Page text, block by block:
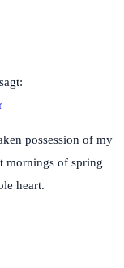
sagt:
possession of my
mornings of spring
heart.